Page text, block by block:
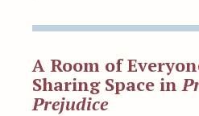
A Room of
Sharing Space in
Prejudice